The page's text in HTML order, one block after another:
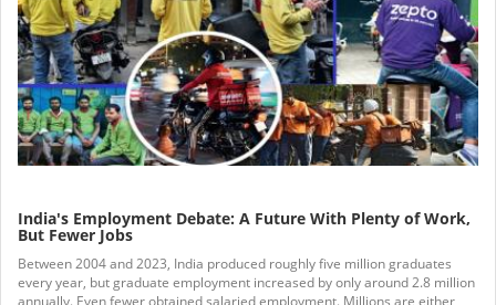
India's Employment Debate: A Future With Plenty of Work,
But Fewer Jobs
Between 2004 and 2023, India produced roughly five million graduates
every year, but graduate employment increased by only around 2.8 million
annually. Even fewer obtained salaried employment. Millions are either